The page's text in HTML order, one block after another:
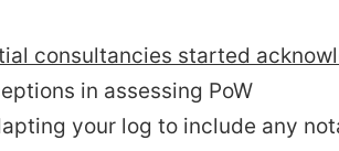
consultancies started
in assessing PoW
your log to include any